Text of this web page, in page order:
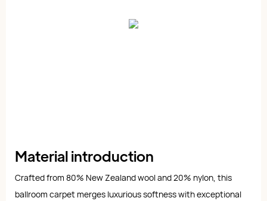
Material introduction
Crafted from 80% New Zealand wool and 20% nylon, this
ballroom carpet merges luxurious softness with exceptional